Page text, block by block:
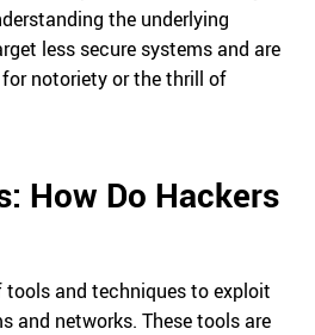
the underlying
less secure systems and are
notoriety or the thrill of
How Do Hackers
tools and techniques to exploit
and networks. These tools are